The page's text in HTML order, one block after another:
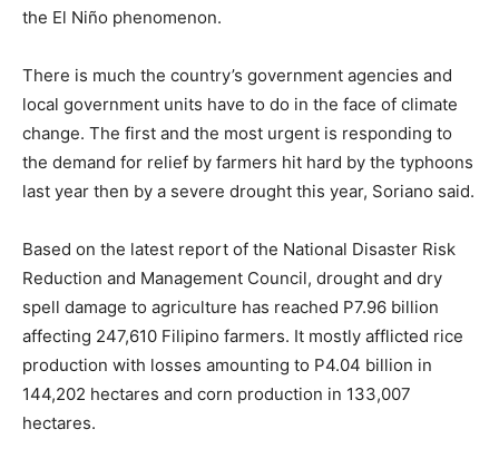
the El Niño phenomenon.
There is much the country’s government agencies and
local government units have to do in the face of climate
change. The first and the most urgent is responding to
the demand for relief by farmers hit hard by the typhoons
last year then by a severe drought this year, Soriano said.
Based on the latest report of the National Disaster Risk
Reduction and Management Council, drought and dry
spell damage to agriculture has reached P7.96 billion
affecting 247,610 Filipino farmers. It mostly afflicted rice
production with losses amounting to P4.04 billion in
144,202 hectares and corn production in 133,007
hectares.